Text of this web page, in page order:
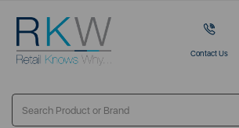
Contact Us